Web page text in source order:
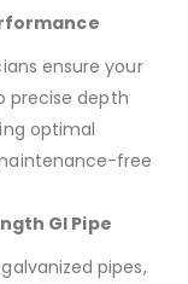
ensure your
precise depth
optimal
free
GI Pipe
pipes,